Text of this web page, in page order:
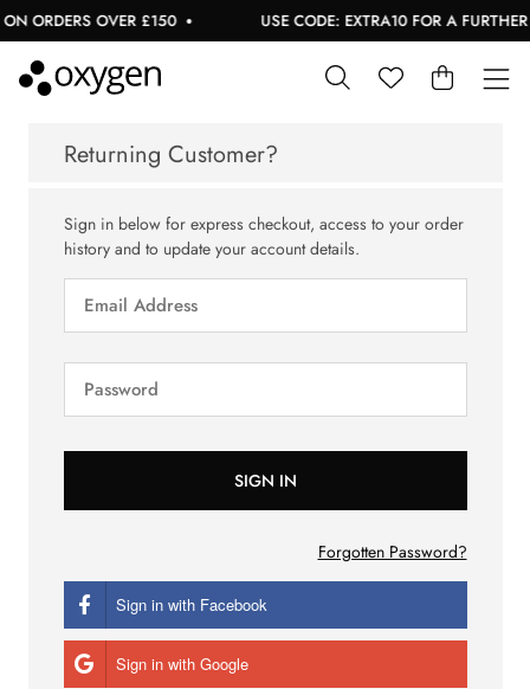
ORDERS OVER £150 USE CODE: EXTRA10 FOR A FURTHER
Returning Customer?
Sign in below for express checkout, access to your order
history and to update your account details.
Forgotten Password?
Sign in with Facebook
Sign in with Google